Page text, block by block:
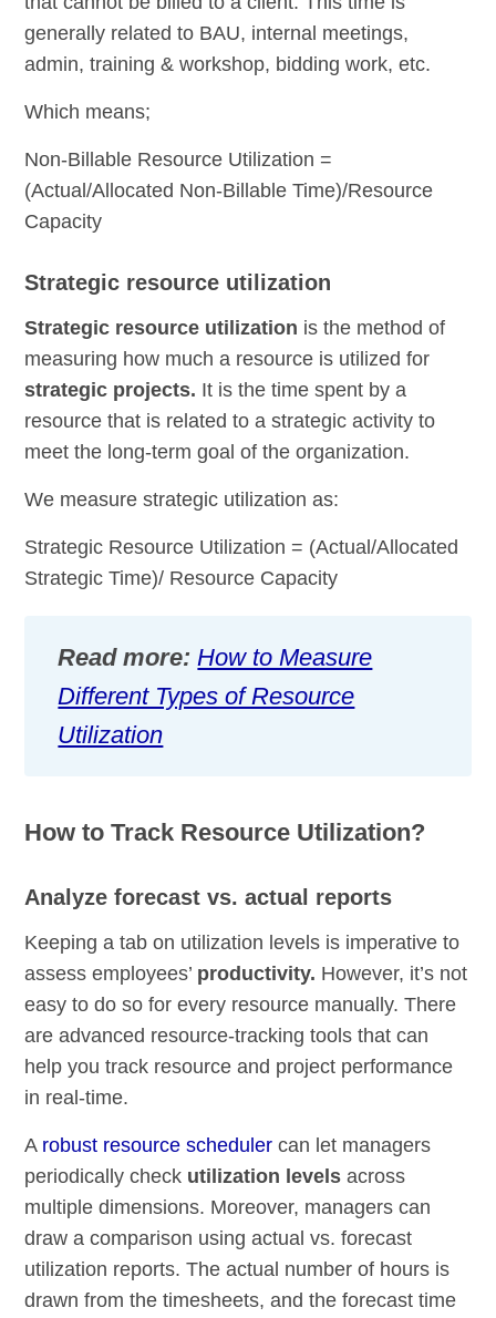
generally related to BAU, internal meetings,
admin, training & workshop, bidding work, etc.
Which means;
Non-Billable Resource Utilization =
(Actual/Allocated Non-Billable Time)/Resource
Capacity
Strategic resource utilization
Strategic resource utilization is the method of
measuring how much a resource is utilized for
strategic projects. It is the time spent by a
resource that is related to a strategic activity to
meet the long-term goal of the organization.
We measure strategic utilization as:
Strategic Resource Utilization = (Actual/Allocated
Strategic Time)/ Resource Capacity
Read more: How to Measure
Different Types of Resource
Utilization
How to Track Resource Utilization?
Analyze forecast vs. actual reports
Keeping a tab on utilization levels is imperative to
assess employees’ productivity. However, it’s not
easy to do so for every resource manually. There
are advanced resource-tracking tools that can
help you track resource and project performance
in real-time.
A robust resource scheduler can let managers
periodically check utilization levels across
multiple dimensions. Moreover, managers can
draw a comparison using actual vs. forecast
utilization reports. The actual number of hours is
drawn from the timesheets, and the forecast time